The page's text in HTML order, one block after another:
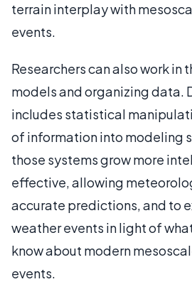
terrain interplay with
events.
Researchers can also work in
models and organizing data.
includes statistical
of information into modeling
those systems grow more
effective, allowing
accurate predictions, and to
weather events in light of
know about modern
events.